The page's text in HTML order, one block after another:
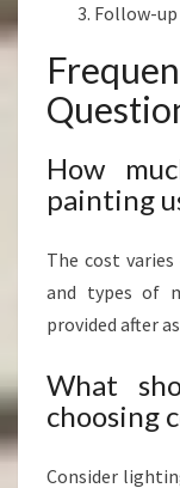
Follow-
How
painting
The cost
and types of
provided after
What
choosing
Consider